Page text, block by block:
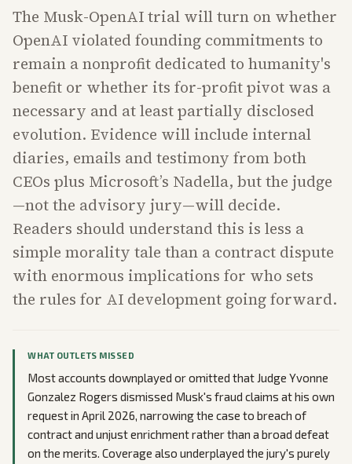
The Musk-OpenAI trial will turn on whether
OpenAI violated founding commitments to
remain a nonprofit dedicated to humanity's
benefit or whether its for-profit pivot was a
necessary and at least partially disclosed
evolution. Evidence will include internal
diaries, emails and testimony from both
CEOs plus Microsoft’s Nadella, but the judge
—not the advisory jury—will decide.
Readers should understand this is less a
simple morality tale than a contract dispute
with enormous implications for who sets
the rules for AI development going forward.
WHAT OUTLETS MISSED
Most accounts downplayed or omitted that Judge Yvonne
Gonzalez Rogers dismissed Musk's fraud claims at his own
request in April 2026, narrowing the case to breach of
contract and unjust enrichment rather than a broad defeat
on the merits. Coverage also underplayed the jury's purely